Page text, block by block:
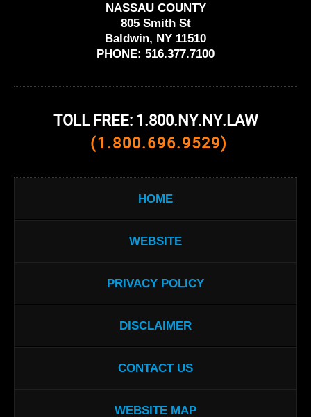
NASSAU COUNTY
805 Smith St
Baldwin, NY 11510
PHONE: 516.377.7100
TOLL FREE: 1.800.NY.NY.LAW
(1.800.696.9529)
HOME
WEBSITE
PRIVACY POLICY
DISCLAIMER
CONTACT US
WEBSITE MAP